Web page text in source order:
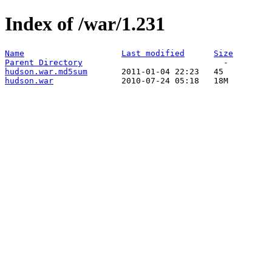
Index of /war/1.231
Name Last modified
Size
Parent Directory
hudson.war.md5sum
hudson.war